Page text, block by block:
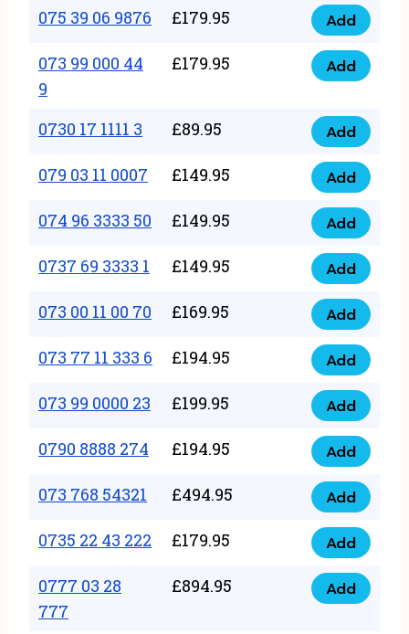
2
quantity
34
84
5432
quantity
075 39 06 9876 £179.95
075
39
06
quantity
Add
073 99 000 44
9
£179.95
073
000
44
9
quantity
Add
0730 17 1111 3 £89.95
0730
17
1111
3
quantity
Add
079 03 11 0007 £149.95
079
03
11
0007
quantity
Add
074 96 3333 50 £149.95
074
96
3333
50
quantity
Add
0737 69 3333 1 £149.95
0737
69
3333
quantity
Add
073 00 11 00 70 £169.95
073
00
11
00
70
quantity
Add
073 77 11 333 6 £194.95
073
77
11
333
quantity
Add
073 99 0000 23 £199.95
073
99
0000
23
quantity
Add
0790 8888 274 £194.95
0790
8888
274
quantity
Add
073 768 54321 £494.95
073
768
54321
quantity
Add
0735 22 43 222 £179.95
0735
22
43
Add
0777 03 28
777
£894.95
0777
Add